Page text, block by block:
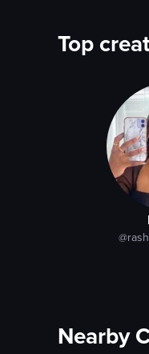
Top
Nearby